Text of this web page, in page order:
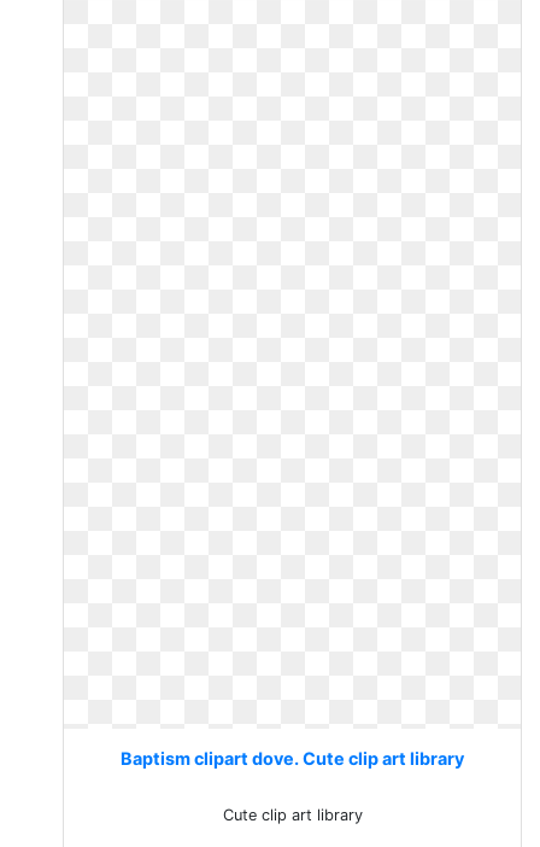
Baptism clipart dove. Cute clip art library
Cute clip art library